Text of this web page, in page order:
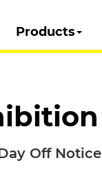
Products
Off Notice